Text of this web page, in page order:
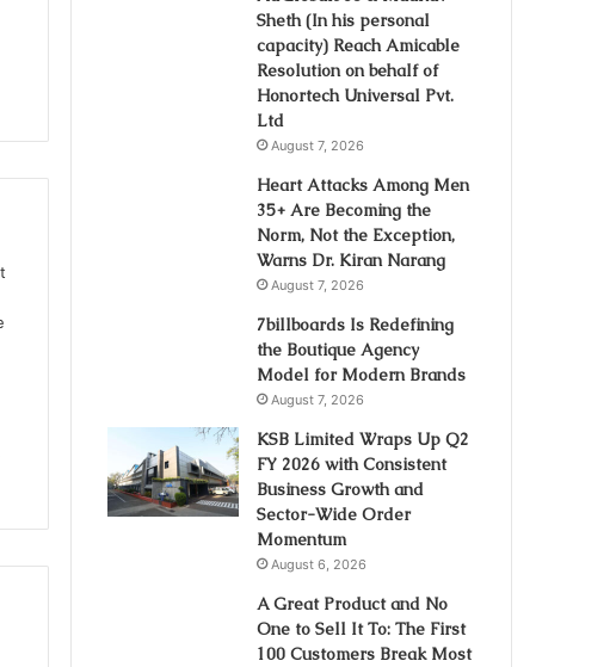
Sheth (In his personal
capacity) Reach Amicable
Resolution on behalf of
Honortech Universal Pvt.
Ltd
August 7, 2026
Heart Attacks Among Men
35+ Are Becoming the
Norm, Not the Exception,
Warns Dr. Kiran Narang
August 7, 2026
7billboards Is Redefining
the Boutique Agency
Model for Modern Brands
August 7, 2026
KSB Limited Wraps Up Q2
FY 2026 with Consistent
Business Growth and
Sector-Wide Order
Momentum
August 6, 2026
A Great Product and No
One to Sell It To: The First
100 Customers Break Most